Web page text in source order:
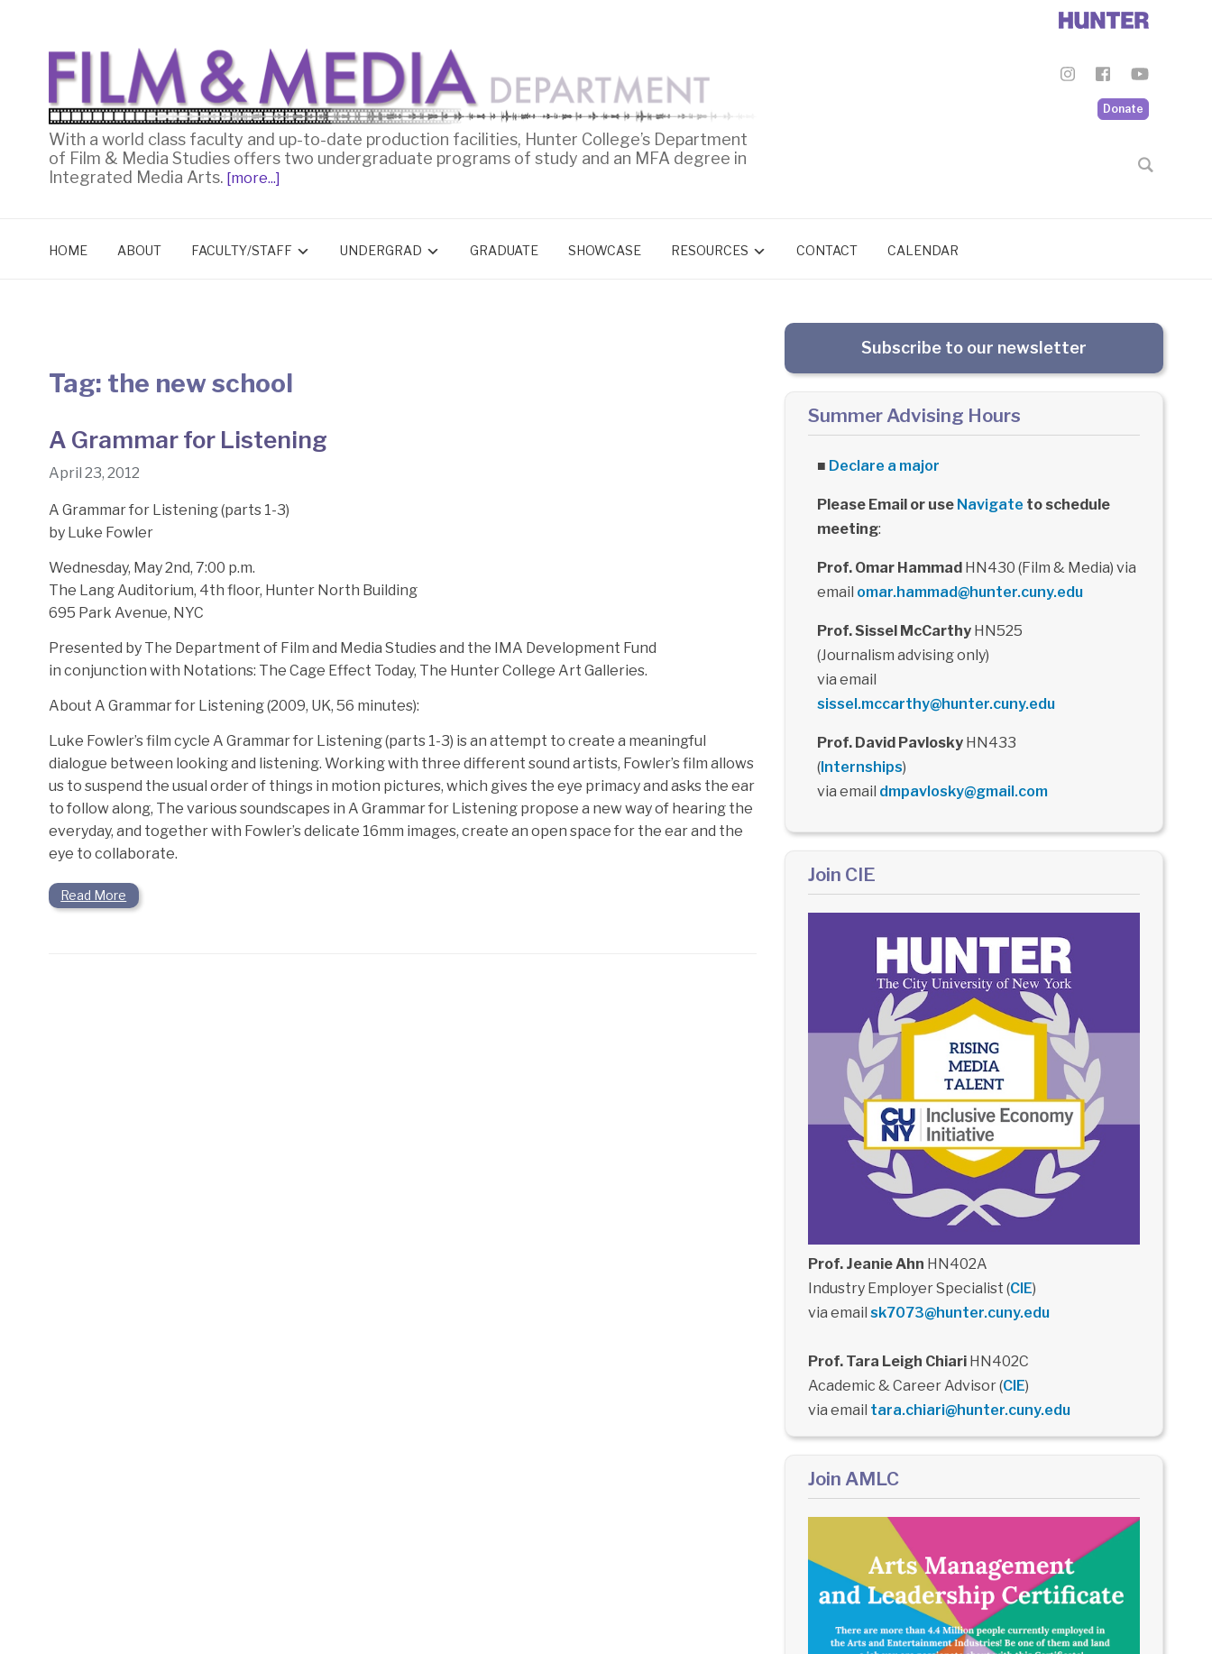
Donate
With a world class faculty and up-to-date production facilities, Hunter College’s Department
of Film & Media Studies offers two undergraduate programs of study and an MFA degree in
Integrated Media Arts. [more...]
HOME ABOUT FACULTY/STAFF UNDERGRAD GRADUATE SHOWCASE RESOURCES CONTACT CALENDAR
Tag: the new school
A Grammar for Listening
April 23, 2012
A Grammar for Listening (parts 1-3)
by Luke Fowler
Wednesday, May 2nd, 7:00 p.m.
The Lang Auditorium, 4th floor, Hunter North Building
695 Park Avenue, NYC
Presented by The Department of Film and Media Studies and the IMA Development Fund
in conjunction with Notations: The Cage Effect Today, The Hunter College Art Galleries.
About A Grammar for Listening (2009, UK, 56 minutes):
Luke Fowler’s film cycle A Grammar for Listening (parts 1-3) is an attempt to create a meaningful
dialogue between looking and listening. Working with three different sound artists, Fowler’s film allows
us to suspend the usual order of things in motion pictures, which gives the eye primacy and asks the ear
to follow along, The various soundscapes in A Grammar for Listening propose a new way of hearing the
everyday, and together with Fowler’s delicate 16mm images, create an open space for the ear and the
eye to collaborate.
Read More
Subscribe to our newsletter
Summer Advising Hours
■ Declare a major
Please Email or use Navigate to schedule
meeting:
Prof. Omar HammadHN430 (Film & Media) via
email omar.hammad@hunter.cuny.edu
Prof. Sissel McCarthyHN525
(Journalism advising only)
via email
sissel.mccarthy@hunter.cuny.edu
Prof. David PavloskyHN433
(Internships)
via email dmpavlosky@gmail.com
Join CIE
Prof. Jeanie Ahn HN402A
Industry Employer Specialist (CIE)
via email sk7073@hunter.cuny.edu
Prof. Tara Leigh ChiariHN402C
Academic & Career Advisor (CIE)
via email tara.chiari@hunter.cuny.edu
Join AMLC